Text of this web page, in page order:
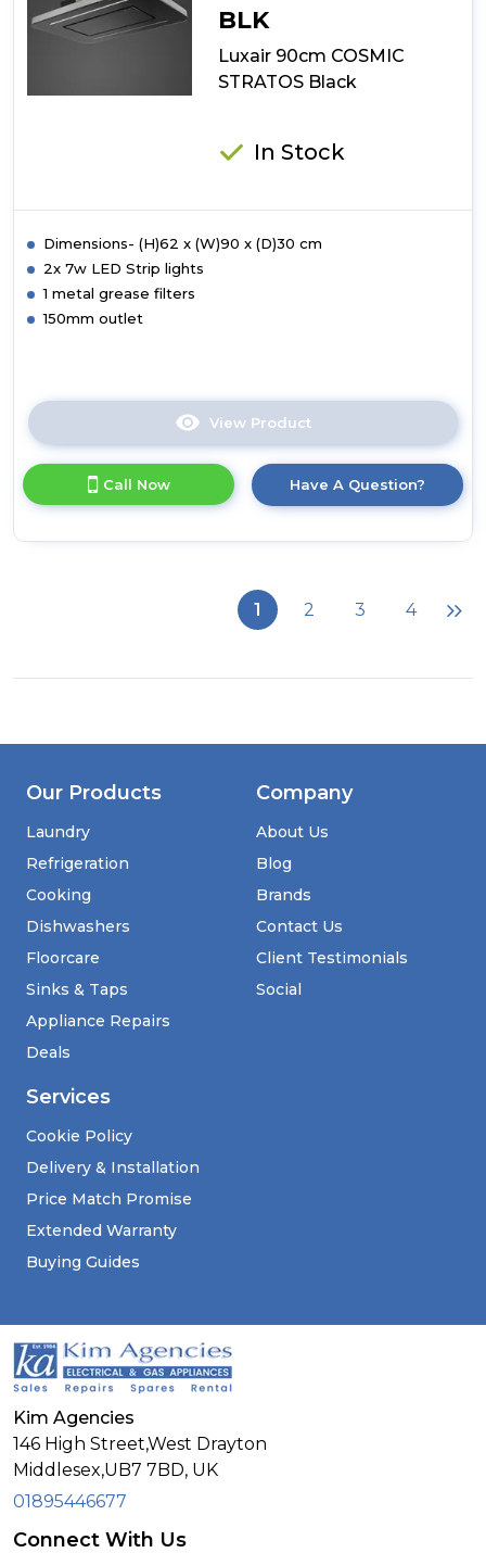
BLK
Luxair 90cm COSMIC
STRATOS Black
In Stock
Dimensions- (H)62 x (W)90 x (D)30 cm
2x 7w LED Strip lights
1 metal grease filters
150mm outlet
View Product
here
product
details
STRATOS
Call Now Have A Question?
1 2 3 4
Our Products
Laundry
Refrigeration
Cooking
Dishwashers
Floorcare
Sinks & Taps
Appliance Repairs
Deals
Services
Cookie Policy
Delivery & Installation
Price Match Promise
Extended Warranty
Buying Guides
Company
About Us
Blog
Brands
Contact Us
Client Testimonials
Social
Kim Agencies
146 High Street,West Drayton
Middlesex,UB7 7BD, UK
01895446677
Connect With Us